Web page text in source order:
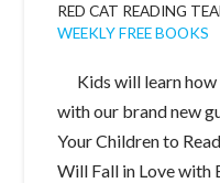
RED CAT READING
WEEKLY FREE BOOKS
Kids will learn how
with our brand new
Your Children to
Will Fall in Love with